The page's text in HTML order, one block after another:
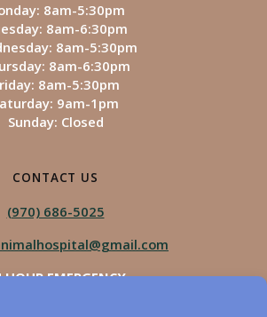
8am-5:30pm
8am-6:30pm
8am-5:30pm
8am-6:30pm
8am-5:30pm
9am-1pm
Sunday: Closed
CONTACT US
(970) 686-5025
EMERGENCY